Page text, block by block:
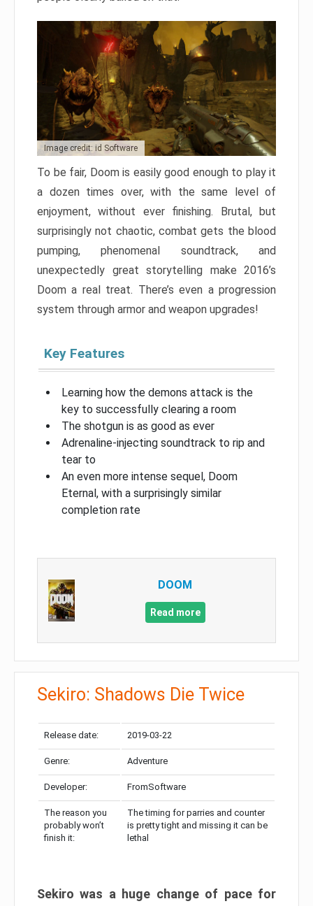
Image credit: id Software
To be fair, Doom is easily good enough to play it
a dozen times over, with the same level of
enjoyment, without ever finishing. Brutal, but
surprisingly not chaotic, combat gets the blood
pumping, phenomenal soundtrack, and
unexpectedly great storytelling make 2016’s
Doom a real treat. There’s even a progression
system through armor and weapon upgrades!
Key Features
Learning how the demons attack is the
key to successfully clearing a room
The shotgun is as good as ever
Adrenaline-injecting soundtrack to rip and
tear to
An even more intense sequel, Doom
Eternal, with a surprisingly similar
completion rate
DOOM
Read more
Sekiro: Shadows Die Twice
Release date: 2019-03-22
Genre: Adventure
Developer: FromSoftware
The reason you
probably won’t
finish it:
The timing for parries and counter
is pretty tight and missing it can be
lethal
Sekiro was a huge change of pace for